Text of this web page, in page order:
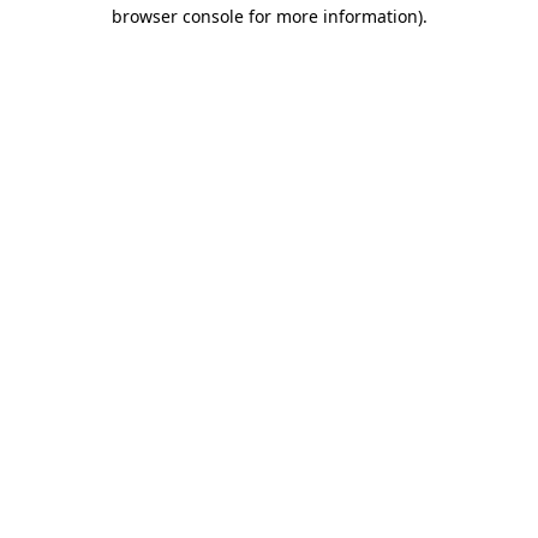
browser console for more information).